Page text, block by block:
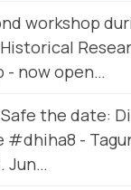
workshop
- now open…
the date:
-
Jun…